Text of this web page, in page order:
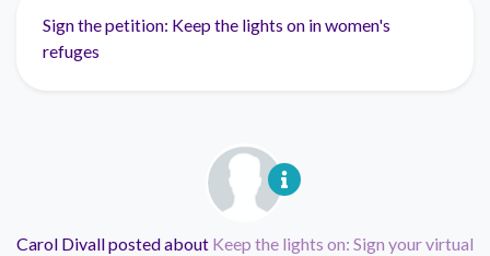
Sign the petition: Keep the lights on in women's
refuges
Carol Divallposted about Keep the lights on: Sign your virtual